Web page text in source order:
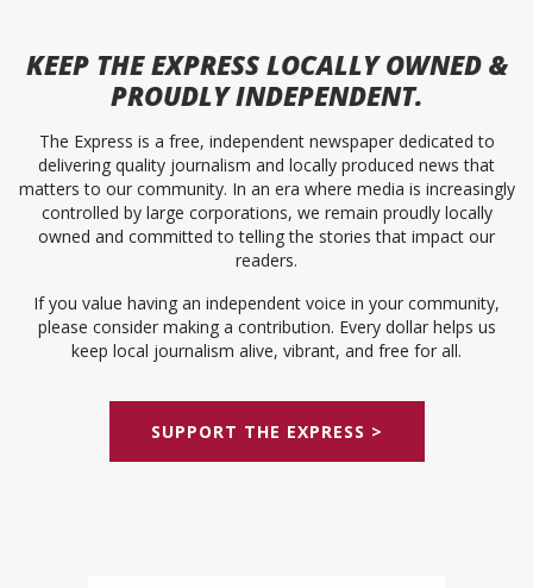
KEEP THE EXPRESSLOCALLY OWNED &
PROUDLY INDEPENDENT.
The Express is a free, independent newspaper dedicated to
delivering quality journalism and locally produced news that
matters to our community. In an era where media is increasingly
controlled by large corporations, we remain proudly locally
owned and committed to telling the stories that impact our
readers.
If you value having an independent voice in your community,
please consider making a contribution. Every dollar helps us
keep local journalism alive, vibrant, and free for all.
SUPPORT THE EXPRESS >